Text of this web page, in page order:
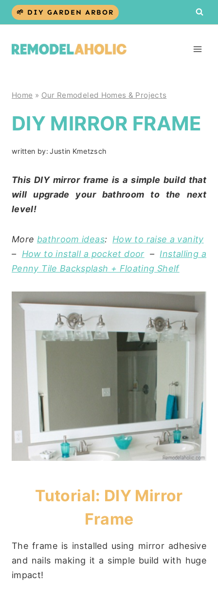
Skip
🌱 DIY GARDEN ARBOR
Home » Our Remodeled Homes & Projects
DIY MIRROR FRAME
written by: Justin Kmetzsch
This DIY mirror frame is a simple build that
will upgrade your bathroom to the next
level!
More bathroom ideas: How to raise a vanity
– How to install a pocket door – Installing a
Penny Tile Backsplash + Floating Shelf
Tutorial: DIY Mirror
Frame
The frame is installed using mirror adhesive
and nails making it a simple build with huge
impact!